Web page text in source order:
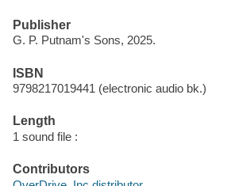
Publisher
G. P. Putnam's Sons, 2025.
ISBN
9798217019441 (electronic audio bk.)
Length
1 sound file :
Contributors